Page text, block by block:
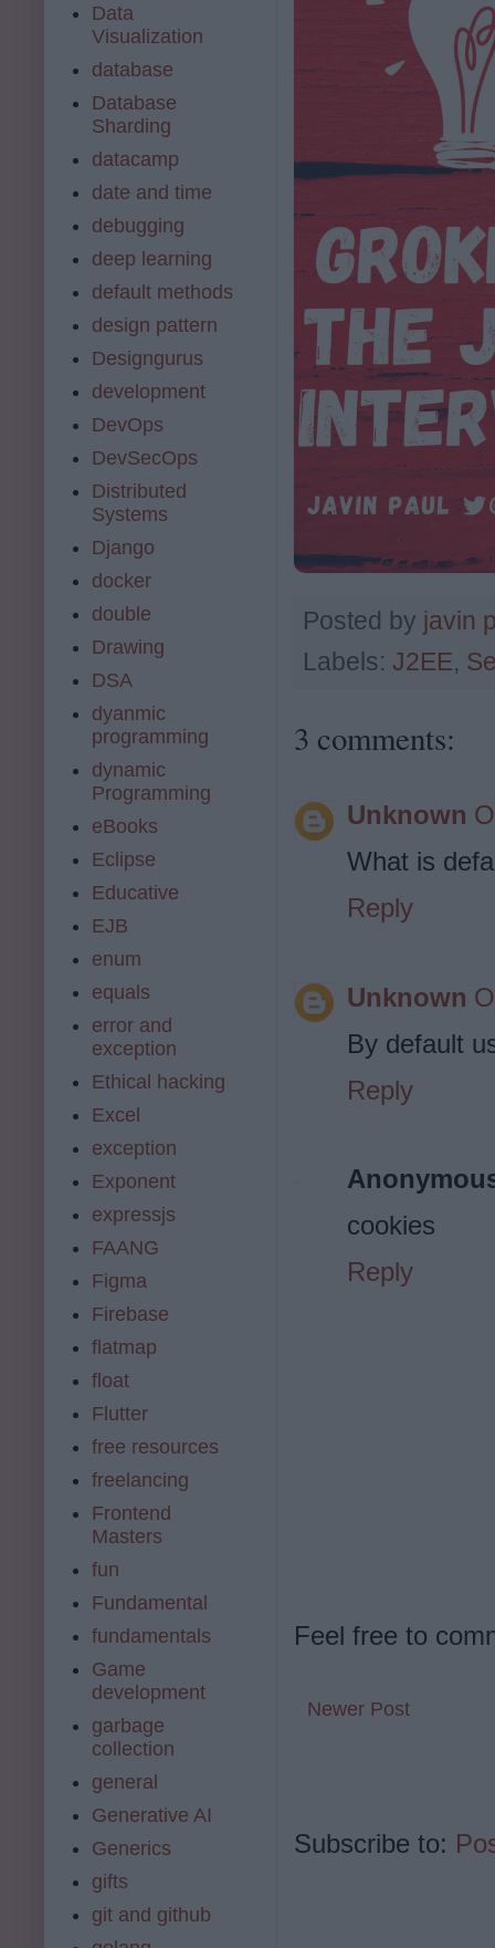
Posted by javin
Labels: J2EE,
3 comments:
Unknown
What is
Reply
Unknown
By default
Reply
cookies
Reply
Feel free to
Newer Post
Subscribe to:
Data
Visualization
database
Database
Sharding
datacamp
date and time
debugging
deep learning
default methods
design pattern
Designgurus
development
DevOps
DevSecOps
Distributed
Systems
Django
docker
double
Drawing
DSA
dyanmic
programming
dynamic
Programming
eBooks
Eclipse
Educative
EJB
enum
equals
error and
exception
Ethical hacking
Excel
exception
Exponent
expressjs
FAANG
Figma
Firebase
flatmap
float
Flutter
free resources
freelancing
Frontend
Masters
fun
Fundamental
fundamentals
Game
development
garbage
collection
general
Generative AI
Generics
gifts
git and github